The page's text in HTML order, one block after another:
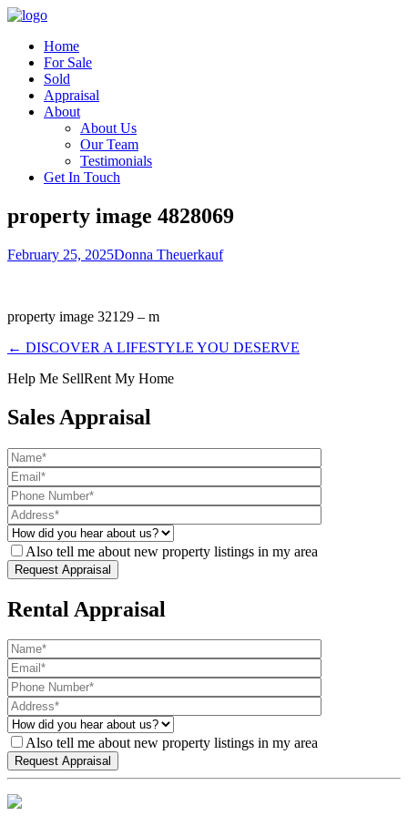
Home
For Sale
Sold
Appraisal
About
About Us
Our Team
Testimonials
Get In Touch
property image 4828069
February 25, 2025Donna Theuerkauf
property image 32129 – m
← DISCOVER A LIFESTYLE YOU DESERVE
Help Me SellRent My Home
Sales Appraisal
Also tell me about new property listings in my area
Rental Appraisal
Also tell me about new property listings in my area